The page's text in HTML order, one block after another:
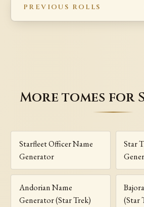
PREVIOUS ROLLS
More tomes for
Starfleet Officer Name
Generator
Star
Andorian Name
Generator (Star Trek)
(Star